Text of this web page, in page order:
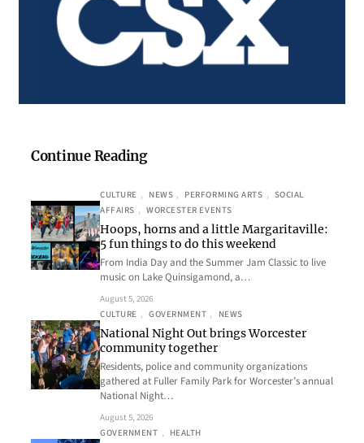
Continue Reading
CULTURE , NEWS , PERFORMING ARTS , SOCIAL
AFFAIRS , WORCESTER EVENTS
Hoops, horns and a little Margaritaville:
5 fun things to do this weekend
From India Day and the Summer Jam Classic to live
music on Lake Quinsigamond, a…
August 5, 2026
CULTURE , GOVERNMENT , NEWS
National Night Out brings Worcester
community together
Residents, police and community organizations
gathered at Fuller Family Park for Worcester’s annual
National Night…
August 5, 2026
GOVERNMENT , HEALTH